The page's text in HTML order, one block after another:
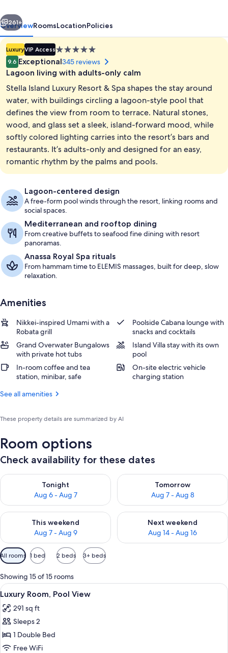
Spa
-
Adults
Only
Overwater Nest | Minibar, in-room
Next
261+
OverviewRoomsLocationPolicies
LuxuryVIP Access5.0
star
property
9.6 Exceptional345 reviews
Lagoon living with adults-only calm
Stella Island Luxury Resort & Spa shapes the stay around
water, with buildings circling a lagoon-style pool that
defines the view from room to terrace. Natural stones,
wood, and glass set a sleek, island-forward mood, while
softly colored lighting carries into the resort’s bars and
restaurants. It’s adults-only and designed for an easy,
romantic rhythm by the palms and pools.
Lagoon-centered design
A free-form pool winds through the resort, linking rooms and
social spaces.
Mediterranean and rooftop dining
From creative buffets to seafood fine dining with resort
panoramas.
Anassa Royal Spa rituals
From hammam time to ELEMIS massages, built for deep, slow
relaxation.
Amenities
Nikkei-inspired Umami with a
Robata grill
Poolside Cabana lounge with
snacks and cocktails
Grand Overwater Bungalows
with private hot tubs
Island Villa stay with its own
pool
In-room coffee and tea
station, minibar, safe
On-site electric vehicle
charging station
See all amenities
These property details are summarized by AI
Room options
Check availability for these dates
Tonight
Aug 6 - Aug 7
Check availability for tonight Aug 6 - Aug 7
Tomorrow
Aug 7 - Aug 8
Check availability for
This weekend
Aug 7 - Aug 9
Check availability for this weekend Aug 7 - Aug 9
Next weekend
Aug 14 - Aug 16
Check availability for next
Available
filters
for
rooms
All rooms 1 bed 2 beds 3+ beds
Showing 15 of 15 rooms
View
all
photos
for
Luxury
Room,
A modern hotel room with a large
11
Luxury Room, Pool View
291 sq ft
Sleeps 2
1 Double Bed
Free WiFi